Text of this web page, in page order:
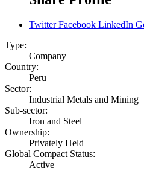
Twitter Facebook LinkedIn
Type:
Company
Country:
Peru
Sector:
Industrial Metals and Mining
Sub-sector:
Iron and Steel
Ownership:
Privately Held
Global Compact Status:
Active